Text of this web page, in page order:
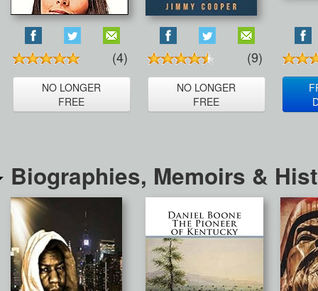
(4)
NO LONGER
FREE
(9)
NO LONGER
FREE
Biographies, Memoirs &